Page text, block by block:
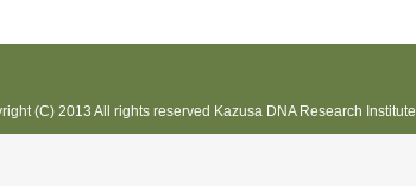
(C) 2013 All rights reserved Kazusa DNA Research Institute